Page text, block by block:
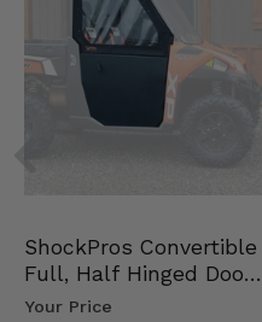
ShockPros Convertible
Full, Half Hinged Doors
- 2013-19 Ful…
Your Price